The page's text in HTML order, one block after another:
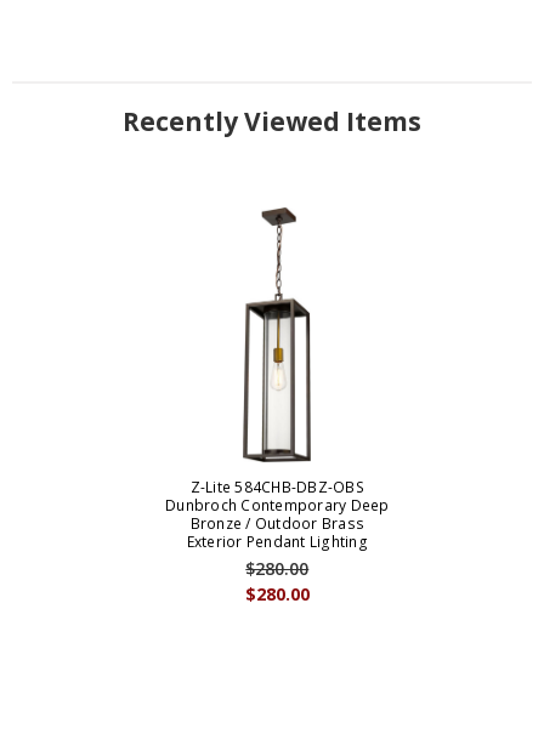
Recently Viewed Items
Z-Lite 584CHB-DBZ-OBS
Dunbroch Contemporary Deep
Bronze / Outdoor Brass
Exterior Pendant Lighting
$280.00
$280.00